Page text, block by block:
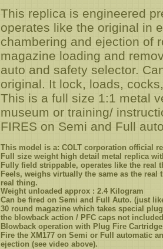
This replica is engineered
operates like the original in
chambering and ejection of
magazine loading and
auto and safety selector.
original. It lock, loads,
This is a full size 1:1 metal
museum or training/
FIRES on Semi and Full
This model is a: COLT corporation official
Full size weight high detail metal replica
Fully field strippable, operates like the real
Feels, weighs virtually the same as the
real thing.
Weight unloaded approx : 2.4 Kilogram
Can be fired on Semi and Full Auto. (just
30 round magazine which takes special
the blowback action / PFC caps not
Blowback operation with Plug Fire
Fire the XM 177 on Semi or Full automatic
ejection (see video above).